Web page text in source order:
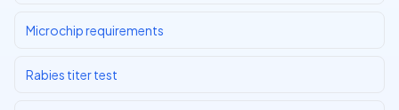
Microchip requirements
Rabies titer test